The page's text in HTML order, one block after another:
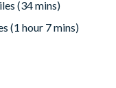
(34 mins)
(1 hour 7 mins)